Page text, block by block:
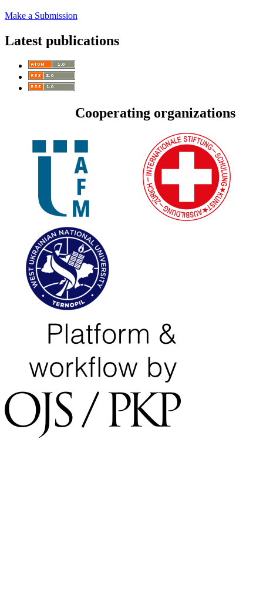
Make a Submission
Latest publications
Cooperating organizations